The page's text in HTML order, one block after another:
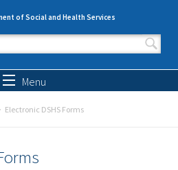
of Social and Health Services
form
Menu
Electronic DSHS Forms